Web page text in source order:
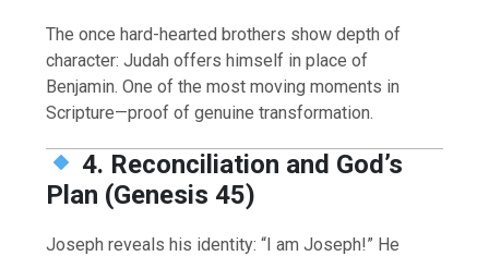
The once hard-hearted brothers show depth of
character: Judah offers himself in place of
Benjamin. One of the most moving moments in
Scripture—proof of genuine transformation.
4. Reconciliation and God’s
Plan (Genesis 45)
Joseph reveals his identity: “I am Joseph!” He